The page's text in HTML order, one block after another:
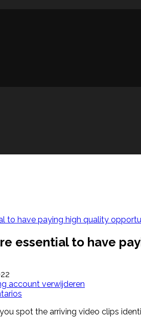
to have paying high quality
essential to have
account verwijderen
spot the arriving video clips